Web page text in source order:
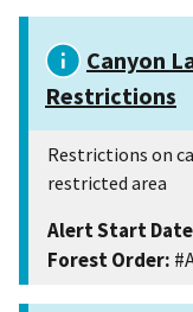
Canyon
Restrictions
Restrictions on
restricted area
Alert Start
Forest Order: